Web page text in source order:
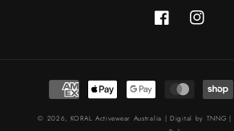
FacebookInstagram
Payment
methods
© 2026, KORAL Activewear Australia | Digital by TNNG